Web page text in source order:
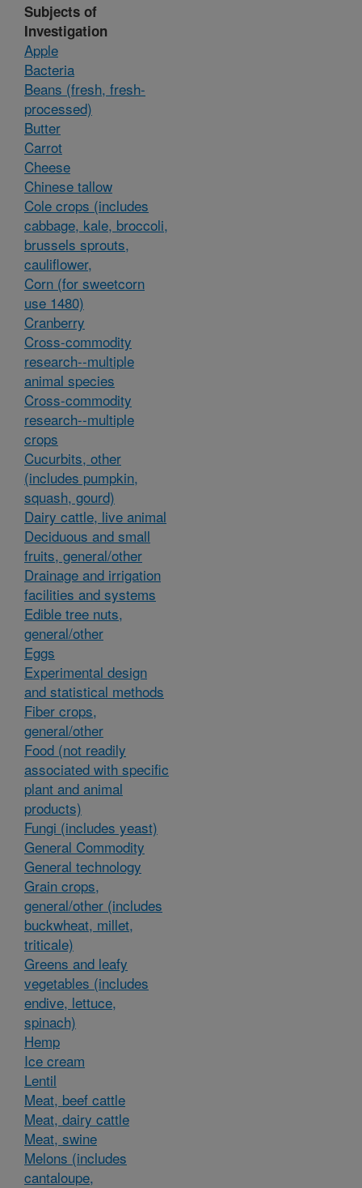
Subjects of
Investigation
Apple
Bacteria
Beans (fresh, fresh-
processed)
Butter
Carrot
Cheese
Chinese tallow
Cole crops (includes
cabbage, kale, broccoli,
brussels sprouts,
cauliflower,
Corn (for sweetcorn
use 1480)
Cranberry
Cross-commodity
research--multiple
animal species
Cross-commodity
research--multiple
crops
Cucurbits, other
(includes pumpkin,
squash, gourd)
Dairy cattle, live animal
Deciduous and small
fruits, general/other
Drainage and irrigation
facilities and systems
Edible tree nuts,
general/other
Eggs
Experimental design
and statistical methods
Fiber crops,
general/other
Food (not readily
associated with specific
plant and animal
products)
Fungi (includes yeast)
General Commodity
General technology
Grain crops,
general/other (includes
buckwheat, millet,
triticale)
Greens and leafy
vegetables (includes
endive, lettuce,
spinach)
Hemp
Ice cream
Lentil
Meat, beef cattle
Meat, dairy cattle
Meat, swine
Melons (includes
cantaloupe,